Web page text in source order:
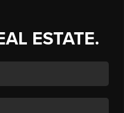
ESTATE.